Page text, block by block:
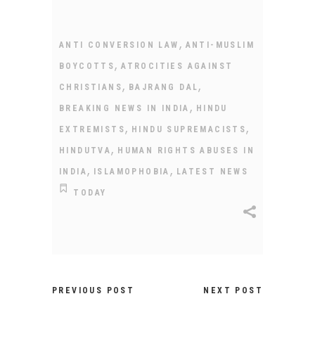
ANTI CONVERSION LAW , ANTI-MUSLIM
BOYCOTTS ,ATROCITIES AGAINST
CHRISTIANS , BAJRANG DAL ,
BREAKING NEWS IN INDIA , HINDU
EXTREMISTS , HINDU SUPREMACISTS ,
HINDUTVA , HUMAN RIGHTS ABUSES IN
INDIA , ISLAMOPHOBIA , LATEST NEWS
TODAY
PREVIOUS POST NEXT POST